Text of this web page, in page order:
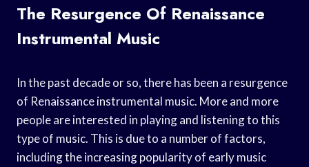
The Resurgence Of Renaissance
Instrumental Music
In the past decade or so, there has been a resurgence
of Renaissance instrumental music. More and more
people are interested in playing and listening to this
type of music. This is due to a number of factors,
including the increasing popularity of early music